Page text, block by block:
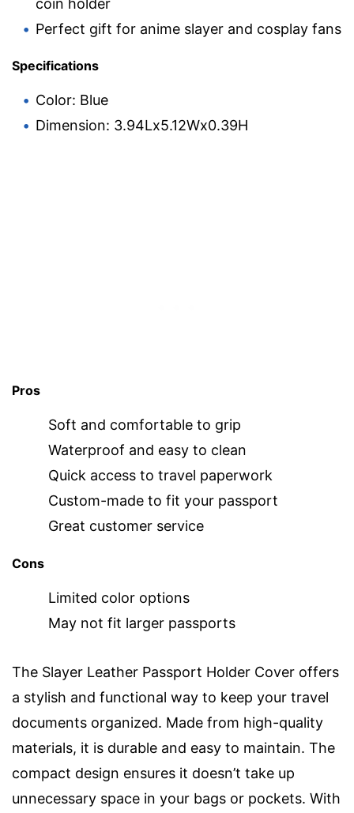
coin holder
Perfect gift for anime slayer and cosplay fans
Specifications
Color: Blue
Dimension: 3.94Lx5.12Wx0.39H
Pros
Soft and comfortable to grip
Waterproof and easy to clean
Quick access to travel paperwork
Custom-made to fit your passport
Great customer service
Cons
Limited color options
May not fit larger passports
The Slayer Leather Passport Holder Cover offers
a stylish and functional way to keep your travel
documents organized. Made from high-quality
materials, it is durable and easy to maintain. The
compact design ensures it doesn’t take up
unnecessary space in your bags or pockets. With